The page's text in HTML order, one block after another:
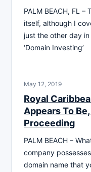
PALM BEACH, FL
itself, although I
just the other day
‘Domain Investing’
May 12, 2019
Royal
Appears To
Proceeding
PALM BEACH –
company
domain name that